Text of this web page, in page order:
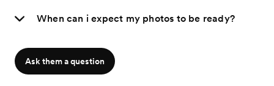
When can i expect my photos to be ready?
Ask them a question